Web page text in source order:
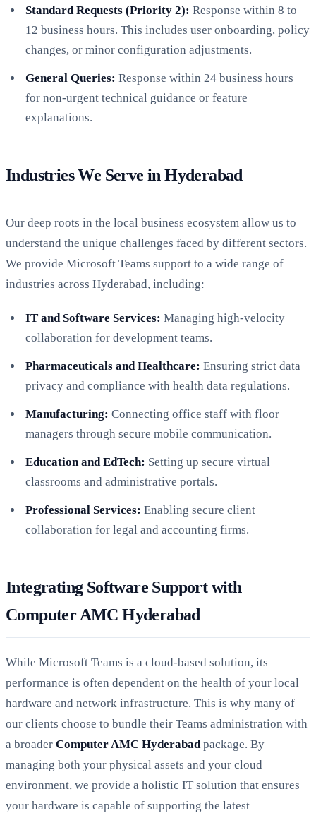
Standard Requests (Priority 2): Response within 8 to
12 business hours. This includes user onboarding, policy
changes, or minor configuration adjustments.
General Queries: Response within 24 business hours
for non-urgent technical guidance or feature
explanations.
Industries We Serve in Hyderabad
Our deep roots in the local business ecosystem allow us to
understand the unique challenges faced by different sectors.
We provide Microsoft Teams support to a wide range of
industries across Hyderabad, including:
IT and Software Services: Managing high-velocity
collaboration for development teams.
Pharmaceuticals and Healthcare: Ensuring strict data
privacy and compliance with health data regulations.
Manufacturing: Connecting office staff with floor
managers through secure mobile communication.
Education and EdTech: Setting up secure virtual
classrooms and administrative portals.
Professional Services: Enabling secure client
collaboration for legal and accounting firms.
Integrating Software Support with
Computer AMC Hyderabad
While Microsoft Teams is a cloud-based solution, its
performance is often dependent on the health of your local
hardware and network infrastructure. This is why many of
our clients choose to bundle their Teams administration with
a broader Computer AMC Hyderabad package. By
managing both your physical assets and your cloud
environment, we provide a holistic IT solution that ensures
your hardware is capable of supporting the latest